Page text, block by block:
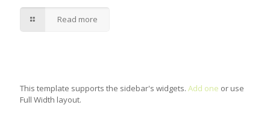
Read more
This template supports the sidebar's widgets. Add one or use
Full Width layout.